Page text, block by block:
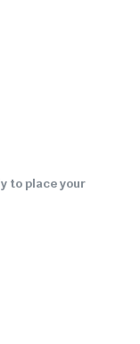
to place your